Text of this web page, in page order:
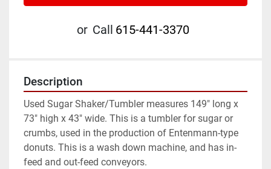
or Call 615-441-3370
Description
Used Sugar Shaker/Tumbler measures 149" long x
73" high x 43" wide. This is a tumbler for sugar or
crumbs, used in the production of Entenmann-type
donuts. This is a wash down machine, and has in-